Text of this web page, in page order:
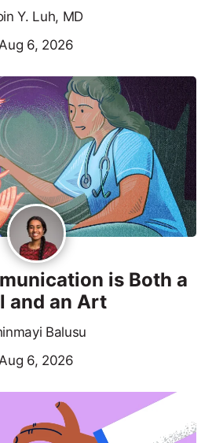
Y. Luh, MD
Aug 6, 2026
is Both a
and an Art
Balusu
Aug 6, 2026